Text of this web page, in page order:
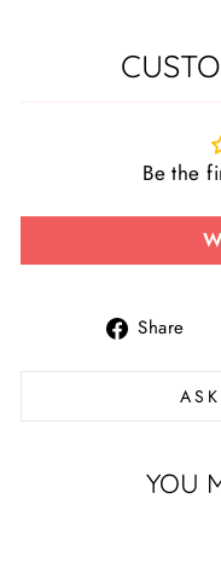
Be the
Share
YOU